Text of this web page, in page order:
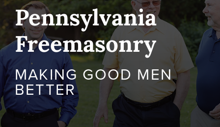
Pennsylvania
Freemasonry
MAKING GOOD MEN
BETTER